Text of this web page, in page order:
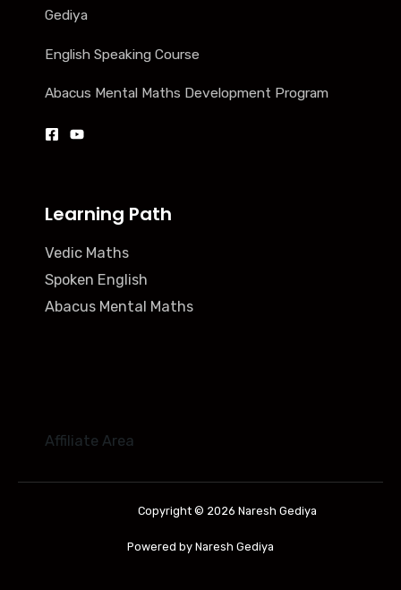
Gediya
English Speaking Course
Abacus Mental Maths Development Program
Learning Path
Vedic Maths
Spoken English
Abacus Mental Maths
Affiliate Area
Copyright © 2026 Naresh Gediya
Powered by Naresh Gediya